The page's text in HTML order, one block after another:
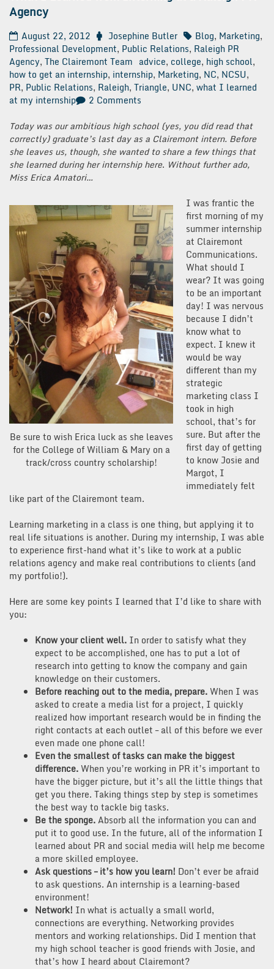
Agency
August 22, 2012 Josephine Butler Blog, Marketing,
Professional Development, Public Relations, Raleigh PR
Agency, The Clairemont Team advice, college, high school,
how to get an internship, internship, Marketing, NC, NCSU,
PR, Public Relations, Raleigh, Triangle, UNC, what I learned
at my internship
2 Comments
I
Learned
from
Interning
Raleigh
PR
Agency
Today was our ambitious high school (yes, you did read that
correctly) graduate’s last day as a Clairemont intern. Before
she leaves us, though, she wanted to share a few things that
she learned during her internship here. Without further ado,
Miss Erica Amatori…
Be sure to wish Erica luck as she leaves
for the College of William & Mary on a
track/cross country scholarship!
I was frantic the
first morning of my
summer internship
at Clairemont
Communications.
What should I
wear? It was going
to be an important
day! I was nervous
because I didn’t
know what to
expect. I knew it
would be way
different than my
strategic
marketing class I
took in high
school, that’s for
sure. But after the
first day of getting
to know Josie and
Margot, I
immediately felt
like part of the Clairemont team.
Learning marketing in a class is one thing, but applying it to
real life situations is another. During my internship, I was able
to experience first-hand what it’s like to work at a public
relations agency and make real contributions to clients (and
my portfolio!).
Here are some key points I learned that I’d like to share with
you:
Know your client well. In order to satisfy what they
expect to be accomplished, one has to put a lot of
research into getting to know the company and gain
knowledge on their customers.
Before reaching out to the media, prepare. When I was
asked to create a media list for a project, I quickly
realized how important research would be in finding the
right contacts at each outlet – all of this before we ever
even made one phone call!
Even the smallest of tasks can make the biggest
difference. When you’re working in PR it’s important to
have the bigger picture, but it’s all the little things that
get you there. Taking things step by step is sometimes
the best way to tackle big tasks.
Be the sponge.Absorb all the information you can and
put it to good use. In the future, all of the information I
learned about PR and social media will help me become
a more skilled employee.
Ask questions – it’s how you learn! Don’t ever be afraid
to ask questions. An internship is a learning-based
environment!
Network! In what is actually a small world,
connections are everything. Networking provides
mentors and working relationships. Did I mention that
my high school teacher is good friends with Josie, and
that’s how I heard about Clairemont?